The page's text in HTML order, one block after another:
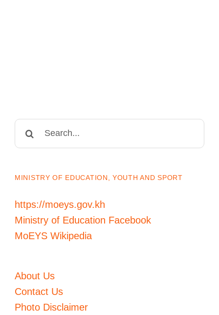
MINISTRY OF EDUCATION, YOUTH AND SPORT
https://moeys.gov.kh
Ministry of Education Facebook
MoEYS Wikipedia
About Us
Contact Us
Photo Disclaimer